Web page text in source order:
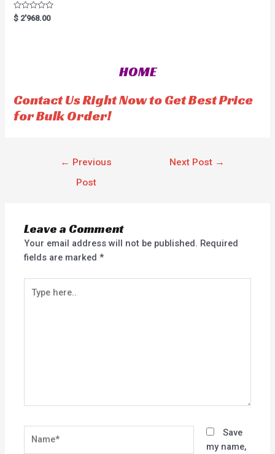
R
a
5
$ 2'968.00
HOME
Contact Us Right Now to Get Best Price
for Bulk Order!
← Previous
Post
Next Post →
Leave a Comment
Your email address will not be published. Required
fields are marked*
here..
Save
my name,